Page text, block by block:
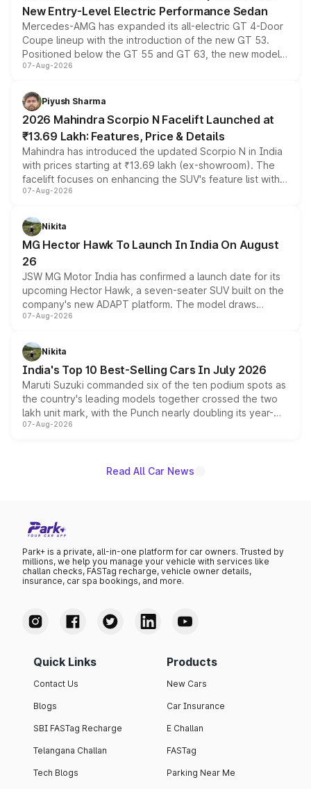
New Entry-Level Electric Performance Sedan
Mercedes-AMG has expanded its all-electric GT 4-Door
Coupe lineup with the introduction of the new GT 53.
Positioned below the GT 55 and GT 63, the new model
combines dual-motor all-wheel drive, a high-performance
more accessible entry point into the brand's latest
electric performance sedan range.
07-Aug-2026
Piyush Sharma
2026 Mahindra Scorpio N Facelift Launched at
₹13.69 Lakh: Features, Price & Details
Mahindra has introduced the updated Scorpio N in India
with prices starting at ₹13.69 lakh (ex-showroom). The
facelift focuses on enhancing the SUV's feature list with a
panoramic sunroof, larger digital displays, Level 2 ADAS
petrol and diesel engine options without any mechanical
changes.
07-Aug-2026
Nikita
MG Hector Hawk To Launch In India On August
26
JSW MG Motor India has confirmed a launch date for its
upcoming Hector Hawk, a seven-seater SUV built on the
company's new ADAPT platform. The model draws
heavily from the Wuling Starlight 560 sold overseas and
in hybrid powertrain options, positioning it above the
existing Hector in the brand's India lineup.
07-Aug-2026
Nikita
India's Top 10 Best-Selling Cars In July 2026
Maruti Suzuki commanded six of the ten podium spots as
the country's leading models together crossed the two
lakh unit mark, with the Punch nearly doubling its year-
on-year volumes to stand out as the fastest-growing
07-Aug-2026
Read All Car News
Park+ is a private, all-in-one platform for car owners. Trusted by
millions, we help you manage your vehicle with services like
challan checks, FASTag recharge, vehicle owner details,
insurance, car spa bookings, and more.
Quick Links
Contact Us
Blogs
SBI FASTag Recharge
Telangana Challan
Tech Blogs
Products
New Cars
Car Insurance
E Challan
FASTag
Parking Near Me